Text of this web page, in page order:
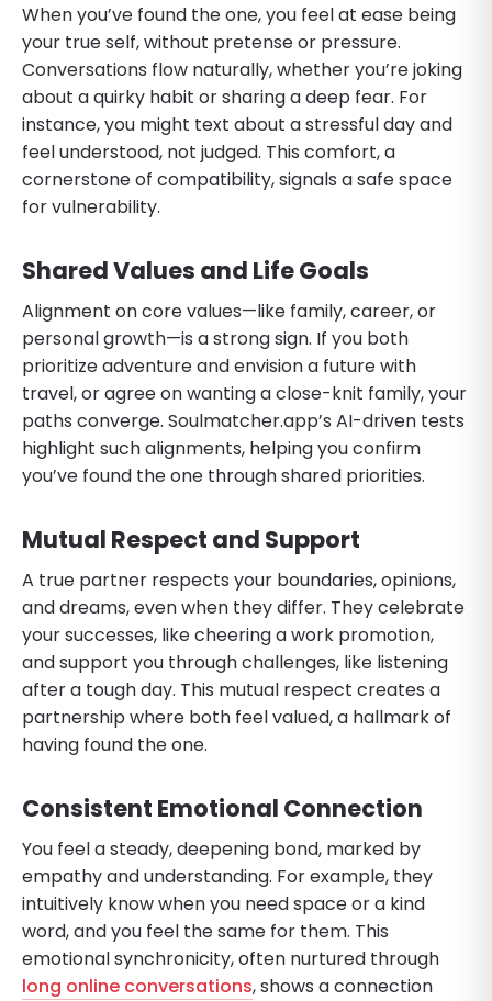
When you’ve found the one, you feel at ease being
your true self, without pretense or pressure.
Conversations flow naturally, whether you’re joking
about a quirky habit or sharing a deep fear. For
instance, you might text about a stressful day and
feel understood, not judged. This comfort, a
cornerstone of compatibility, signals a safe space
for vulnerability.
Shared Values and Life Goals
Alignment on core values—like family, career, or
personal growth—is a strong sign. If you both
prioritize adventure and envision a future with
travel, or agree on wanting a close-knit family, your
paths converge. Soulmatcher.app’s AI-driven tests
highlight such alignments, helping you confirm
you’ve found the one through shared priorities.
Mutual Respect and Support
A true partner respects your boundaries, opinions,
and dreams, even when they differ. They celebrate
your successes, like cheering a work promotion,
and support you through challenges, like listening
after a tough day. This mutual respect creates a
partnership where both feel valued, a hallmark of
having found the one.
Consistent Emotional Connection
You feel a steady, deepening bond, marked by
empathy and understanding. For example, they
intuitively know when you need space or a kind
word, and you feel the same for them. This
emotional synchronicity, often nurtured through
long online conversations, shows a connection